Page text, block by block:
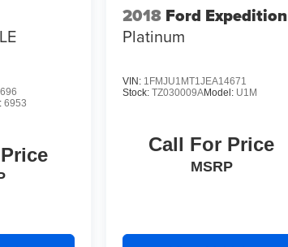
6953
2018 Ford Expedition
Platinum
VIN: 1FMJU1MT1JEA14671
Stock: TZ030009AModel: U1M
Call For Price
MSRP